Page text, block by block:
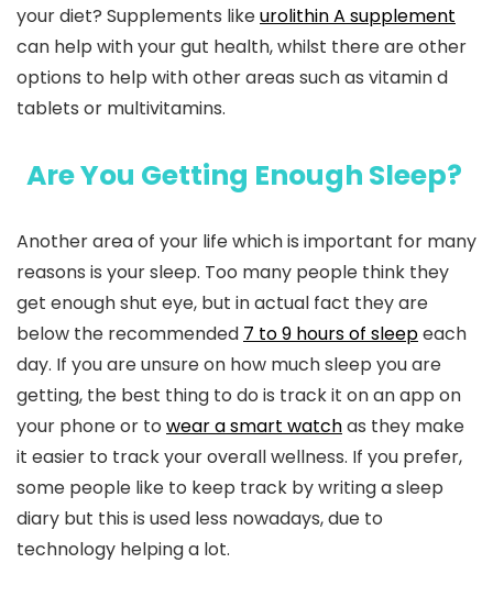
your diet? Supplements likeurolithin A supplement
can help with your gut health, whilst there are other
options to help with other areas such as vitamin d
tablets or multivitamins.
Are You Getting Enough Sleep?
Another area of your life which is important for many
reasons is your sleep. Too many people think they
get enough shut eye, but in actual fact they are
below the recommended 7 to 9 hours of sleepeach
day. If you are unsure on how much sleep you are
getting, the best thing to do is track it on an app on
your phone or to wear a smart watchas they make
it easier to track your overall wellness. If you prefer,
some people like to keep track by writing a sleep
diary but this is used less nowadays, due to
technology helping a lot.